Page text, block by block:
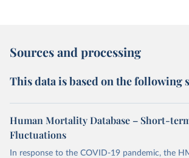
Sources and processing
This data is based on the following
Human Mortality Database – Short-
Fluctuations
In response to the COVID-19 pandemic, the